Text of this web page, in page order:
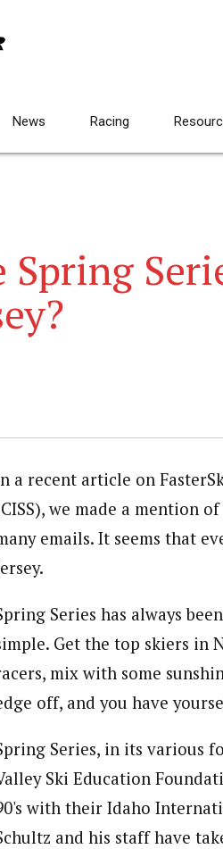
News Racing
a recent article on
we made a mention
emails. It seems that
Series has always
Get the top skiers in
mix with some
off, and you have
Series, in its various
Ski Education
with their Idaho
and his staff have